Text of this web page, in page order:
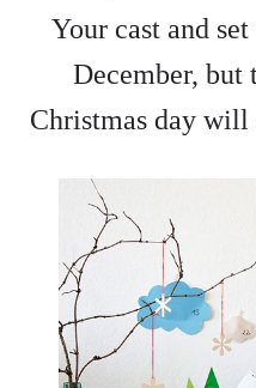
Your cast and
December, but
Christmas day will